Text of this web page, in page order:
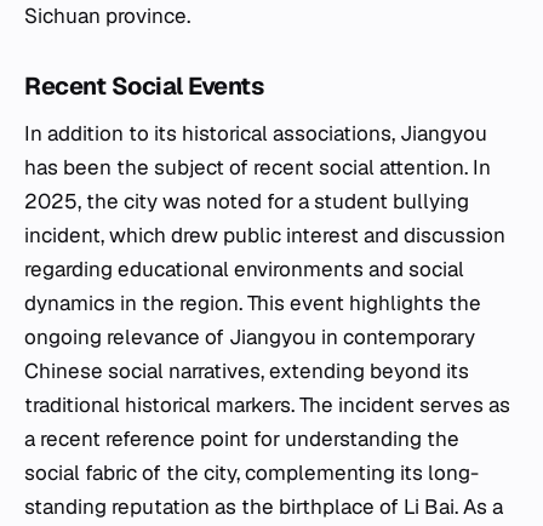
Sichuan province.
Recent Social Events
In addition to its historical associations, Jiangyou
has been the subject of recent social attention. In
2025, the city was noted for a student bullying
incident, which drew public interest and discussion
regarding educational environments and social
dynamics in the region. This event highlights the
ongoing relevance of Jiangyou in contemporary
Chinese social narratives, extending beyond its
traditional historical markers. The incident serves as
a recent reference point for understanding the
social fabric of the city, complementing its long-
standing reputation as the birthplace of Li Bai. As a